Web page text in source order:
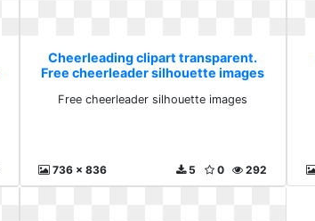
Cheerleading clipart transparent.
Free cheerleader silhouette images
Free cheerleader silhouette images
736 x 836 292
0
5